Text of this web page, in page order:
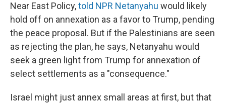
Near East Policy,told NPR Netanyahu would likely
hold off on annexation as a favor to Trump, pending
the peace proposal. But if the Palestinians are seen
as rejecting the plan, he says, Netanyahu would
seek a green light from Trump for annexation of
select settlements as a "consequence."
Israel might just annex small areas at first, but that